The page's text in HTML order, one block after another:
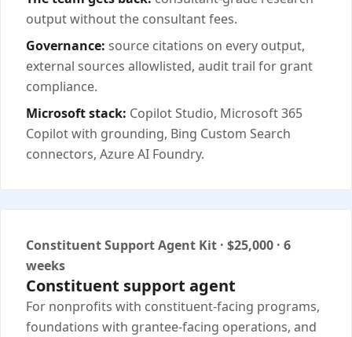
output without the consultant fees.
Governance: source citations on every output,
external sources allowlisted, audit trail for grant
compliance.
Microsoft stack: Copilot Studio, Microsoft 365
Copilot with grounding, Bing Custom Search
connectors, Azure AI Foundry.
Constituent Support Agent Kit · $25,000 · 6
weeks
Constituent support agent
For nonprofits with constituent-facing programs,
foundations with grantee-facing operations, and